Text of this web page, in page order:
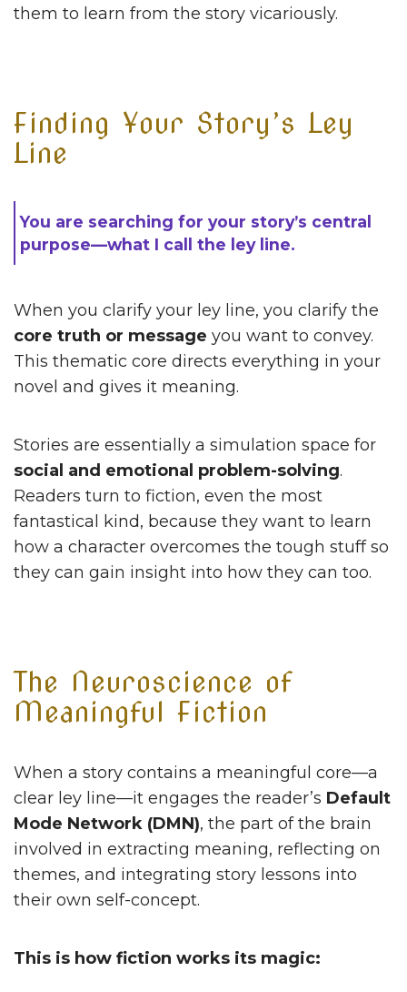
them to learn from the story vicariously.
Finding Your Story’s Ley
Line
You are searching for your story’s central
purpose—what I call the ley line.
When you clarify your ley line, you clarify the
core truth or message you want to convey.
This thematic core directs everything in your
novel and gives it meaning.
Stories are essentially a simulation space for
social and emotional problem-solving.
Readers turn to fiction, even the most
fantastical kind, because they want to learn
how a character overcomes the tough stuff so
they can gain insight into how they can too.
The Neuroscience of
Meaningful Fiction
When a story contains a meaningful core—a
clear ley line—it engages the reader’s Default
Mode Network (DMN), the part of the brain
involved in extracting meaning, reflecting on
themes, and integrating story lessons into
their own self-concept.
This is how fiction works its magic: